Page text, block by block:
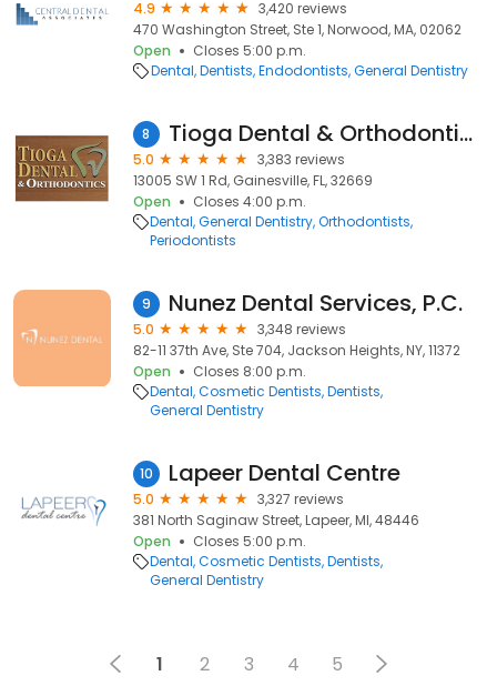
4.9
3,420 reviews
470 Washington Street, Ste 1, Norwood, MA, 02062
Open
Closes 5:00 p.m.
Dental Dentists Endodontists General Dentistry
8 Tioga Dental & Orthodontics
5.0
3,383 reviews
13005 SW 1 Rd, Gainesville, FL, 32669
Open
Closes 4:00 p.m.
Dental General Dentistry Orthodontists
Periodontists
9 Nunez Dental Services, P.C.
5.0
3,348 reviews
82-11 37th Ave, Ste 704, Jackson Heights, NY, 11372
Open
Closes 8:00 p.m.
Dental Cosmetic Dentists Dentists
General Dentistry
10 Lapeer Dental Centre
5.0
3,327 reviews
381 North Saginaw Street, Lapeer, MI, 48446
Open
Closes 5:00 p.m.
Dental Cosmetic Dentists Dentists
General Dentistry
1 2 3 4 5